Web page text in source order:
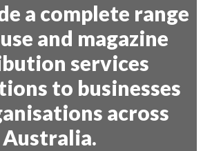
a complete range
and magazine
services
to businesses
across
Australia.